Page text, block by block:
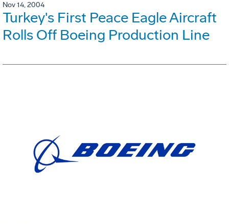
Nov 14, 2004
Turkey's First Peace Eagle Aircraft
Rolls Off Boeing Production Line